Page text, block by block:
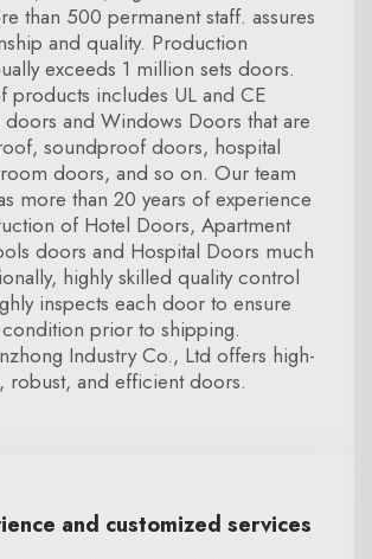
than 500 permanent staff. assures
and quality. Production
exceeds 1 million sets doors.
products includes UL and CE
doors and Windows Doors that are
soundproof doors, hospital
doors, and so on. Our team
more than 20 years of experience
of Hotel Doors, Apartment
doors and Hospital Doors much
highly skilled quality control
inspects each door to ensure
prior to shipping.
Industry Co., Ltd offers high-
robust, and efficient doors.
and customized services